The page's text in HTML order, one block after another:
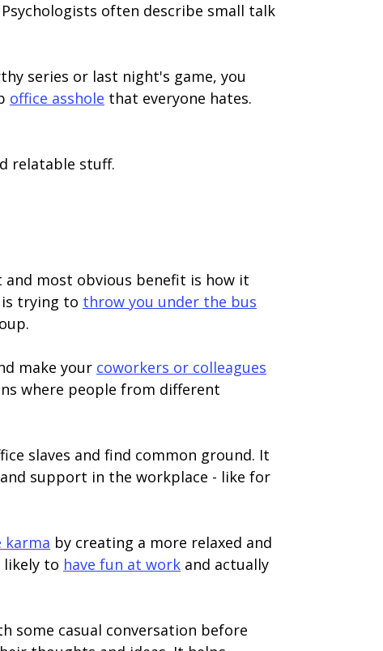
often describe small talk
series or last night's game, you
office asshole that everyone hates.
relatable stuff.
most obvious benefit is how it
is trying to throw you under the bus
make your coworkers or colleagues
where people from different
slaves and find common ground. It
support in the workplace - like for
karma by creating a more relaxed and
likely to have fun at work and actually
some casual conversation before